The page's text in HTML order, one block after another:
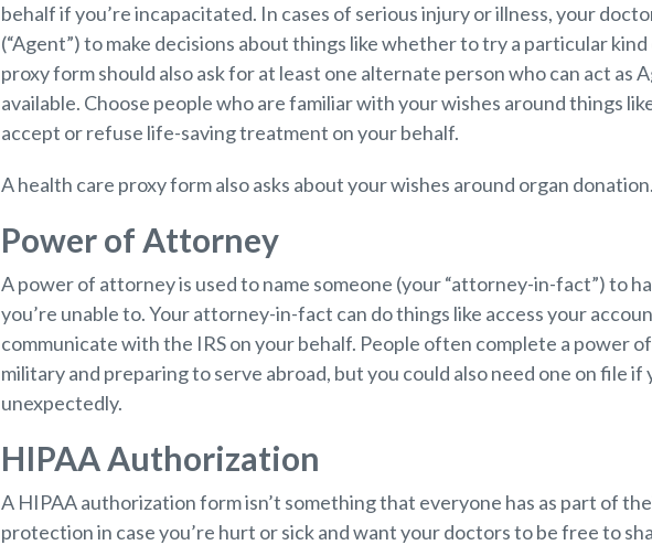
behalf if you’re incapacitated. In cases of serious injury or illness, your
(“Agent”) to make decisions about things like whether to try a particular
proxy form should also ask for at least one alternate person who can act as
available. Choose people who are familiar with your wishes around things
accept or refuse life-saving treatment on your behalf.
A health care proxy form also asks about your wishes around organ donation.
Power of Attorney
A power of attorney is used to name someone (your “attorney-in-fact”) to
you’re unable to. Your attorney-in-fact can do things like access your
communicate with the IRS on your behalf. People often complete a power
military and preparing to serve abroad, but you could also need one on file if
unexpectedly.
HIPAA Authorization
A HIPAA authorization form isn’t something that everyone has as part of
protection in case you’re hurt or sick and want your doctors to be free to